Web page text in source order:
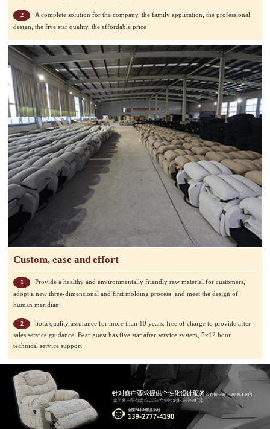
2
A complete solution for the company, the family application, the professional
design, the five star quality, the affordable price
Custom, ease and effort
1
Provide a healthy and environmentally friendly raw material for customers,
adopt a new three-dimensional and first molding process, and meet the design of
human meridian.
2
Sofa quality assurance for more than 10 years, free of charge to provide after-
sales service guidance. Bear guest has five star after service system, 7x12 hour
technical service support